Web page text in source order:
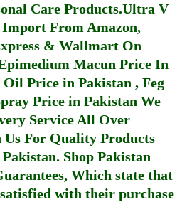
Care Products.Ultra V
Import From Amazon,
& Wallmart On
Macun Price In
Oil Price in Pakistan , Feg
Price in Pakistan We
Service All Over
Us For Quality Products
. Shop Pakistan
Which state that
with their purchase